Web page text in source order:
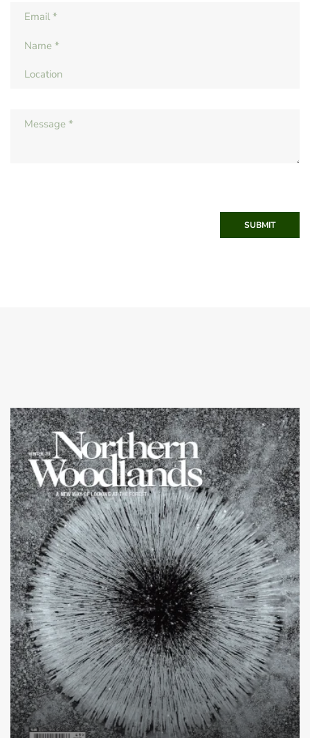
SUBMIT